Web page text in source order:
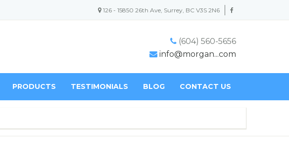
126 - 15850 26th Ave, Surrey, BC V3S 2N6
(604) 560-5656
info@morgan...com
PRODUCTS TESTIMONIALS BLOG CONTACT US